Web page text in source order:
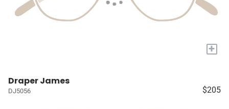
+
Draper James
DJ5056 $205